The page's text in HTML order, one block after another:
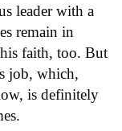
leader with a
remain in
faith, too. But
job, which,
is definitely